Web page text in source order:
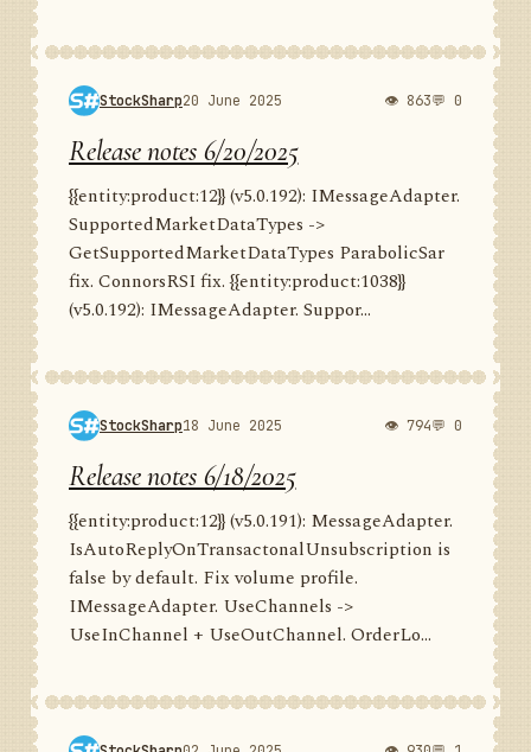
StockSharp20 June 2025 👁 863💬 0
Release notes 6/20/2025
{{entity:product:12}} (v5.0.192): IMessageAdapter.
SupportedMarketDataTypes ->
GetSupportedMarketDataTypes ParabolicSar
fix. ConnorsRSI fix. {{entity:product:1038}}
(v5.0.192): IMessageAdapter. Suppor...
StockSharp18 June 2025 👁 794💬 0
Release notes 6/18/2025
{{entity:product:12}} (v5.0.191): MessageAdapter.
IsAutoReplyOnTransactonalUnsubscription is
false by default. Fix volume profile.
IMessageAdapter. UseChannels ->
UseInChannel + UseOutChannel. OrderLo...